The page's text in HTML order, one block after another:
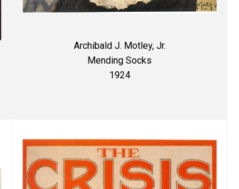
Archibald J. Motley, Jr.
Mending Socks
1924